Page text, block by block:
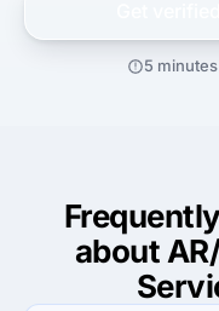
5
about